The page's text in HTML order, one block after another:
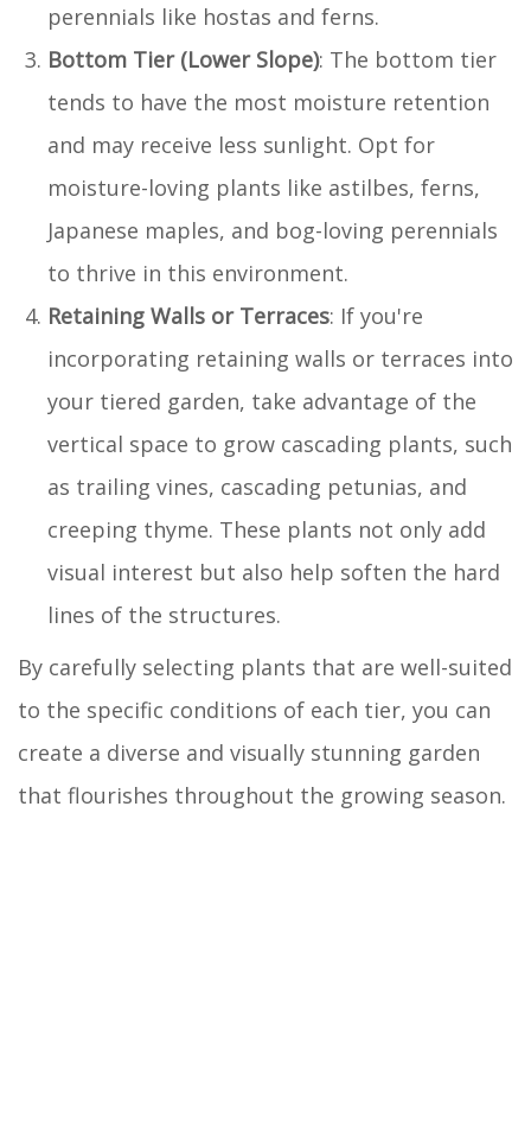
perennials like hostas and ferns.
Bottom Tier (Lower Slope): The bottom tier
tends to have the most moisture retention
and may receive less sunlight. Opt for
moisture-loving plants like astilbes, ferns,
Japanese maples, and bog-loving perennials
to thrive in this environment.
Retaining Walls or Terraces: If you're
incorporating retaining walls or terraces into
your tiered garden, take advantage of the
vertical space to grow cascading plants, such
as trailing vines, cascading petunias, and
creeping thyme. These plants not only add
visual interest but also help soften the hard
lines of the structures.
By carefully selecting plants that are well-suited
to the specific conditions of each tier, you can
create a diverse and visually stunning garden
that flourishes throughout the growing season.